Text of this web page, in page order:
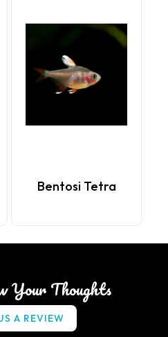
Bentosi Tetra
Your Thoughts
S A REVIEW